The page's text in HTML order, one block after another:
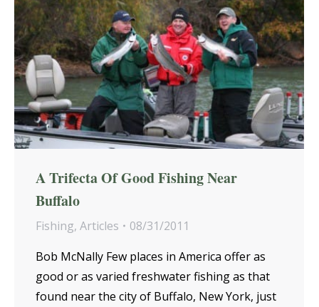
A Trifecta Of Good Fishing Near
Buffalo
Fishing, Articles
08/31/2011
Bob McNally Few places in America offer as
good or as varied freshwater fishing as that
found near the city of Buffalo, New York, just